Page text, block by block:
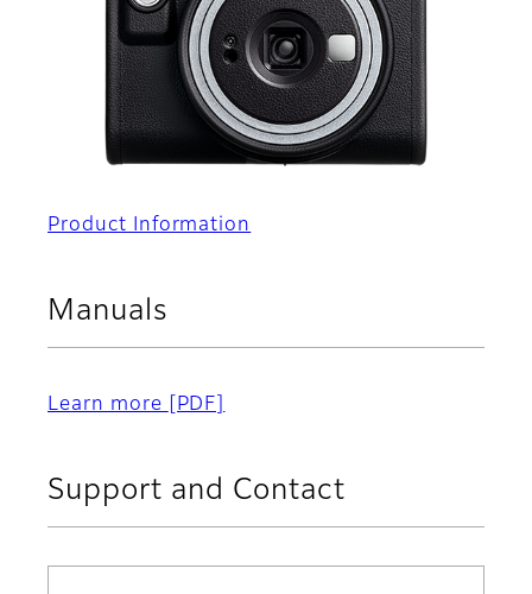
Product Information
Manuals
Learn more [PDF]
Support and Contact